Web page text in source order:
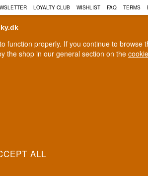
function properly. If you continue to
the shop in our general section on the
LOYALTY CLUB WISHLIST FAQ TERMS
FAMOUS